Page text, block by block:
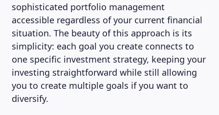
sophisticated portfolio management
accessible regardless of your current financial
situation. The beauty of this approach is its
simplicity: each goal you create connects to
one specific investment strategy, keeping your
investing straightforward while still allowing
you to create multiple goals if you want to
diversify.